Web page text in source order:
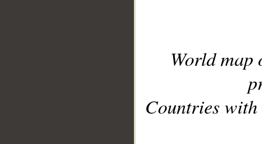
World
Countries with